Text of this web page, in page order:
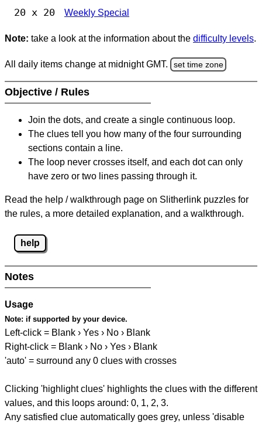
20 x 20 Weekly Special
Note: take a look at the information about the difficulty levels.
All daily items change at midnight GMT. set time zone
Objective / Rules
Join the dots, and create a single continuous loop.
The clues tell you how many of the four surrounding
sections contain a line.
The loop never crosses itself, and each dot can only
have zero or two lines passing through it.
Read the help / walkthrough page on Slitherlink puzzles for
the rules, a more detailed explanation, and a walkthrough.
help
Notes
Usage
Note: if supported by your device.
Left-click = Blank › Yes › No › Blank
Right-click = Blank › No › Yes › Blank
'auto' = surround any 0 clues with crosses
Clicking 'highlight clues' highlights the clues with the different
values, and this loops around: 0, 1, 2, 3.
Any satisfied clue automatically goes grey, unless 'disable